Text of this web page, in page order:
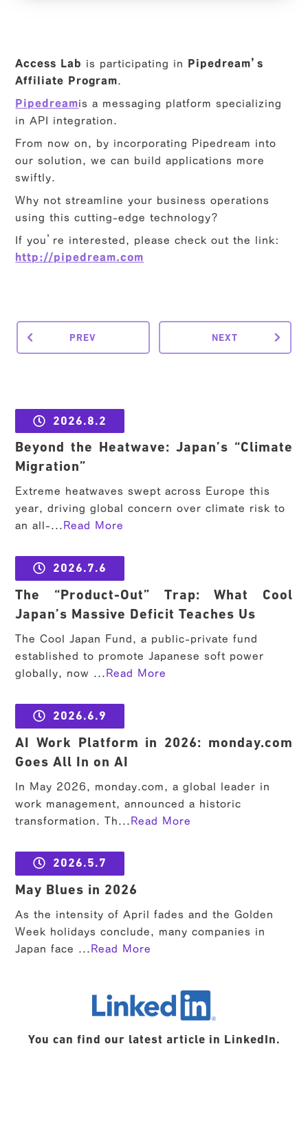
Access Lab is participating in
Pipedream’s
Affiliate Program
Pipedreamis a messaging platform specializing
in API integration.
From now on, by incorporating Pipedream into
our solution, we can build applications more
swiftly.
Why not streamline your business operations
using this cutting-edge technology?
If you’re interested, please check out the link:
http://pipedream.com
PREV NEXT
2026.8.2
Beyond the Heatwave: Japan’s “Climate
Migration”
Extreme heatwaves swept across Europe this
year, driving global concern over climate risk to
an all-... Read More
2026.7.6
The “Product-Out” Trap: What Cool
Japan’s Massive Deficit Teaches Us
The Cool Japan Fund, a public-private fund
established to promote Japanese soft power
globally, now ... Read More
2026.6.9
AI Work Platform in 2026: monday.com
Goes All In on AI
In May 2026, monday.com, a global leader in
work management, announced a historic
transformation. Th... Read More
2026.5.7
May Blues in 2026
As the intensity of April fades and the Golden
Week holidays conclude, many companies in
Japan face ... Read More
You can find our latest article in LinkedIn.